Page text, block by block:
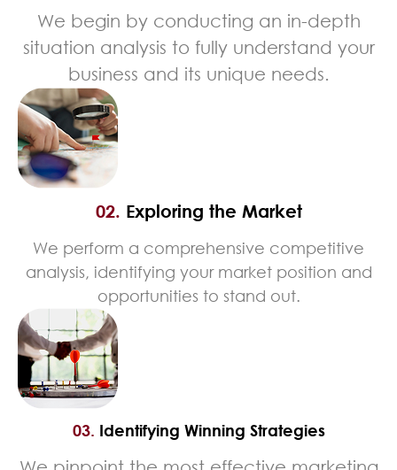
We begin by conducting an in-depth
situation analysis to fully understand your
business and its unique needs.
02. Exploring the Market
We perform a comprehensive competitive
analysis, identifying your market position and
opportunities to stand out.
03. Identifying Winning Strategies